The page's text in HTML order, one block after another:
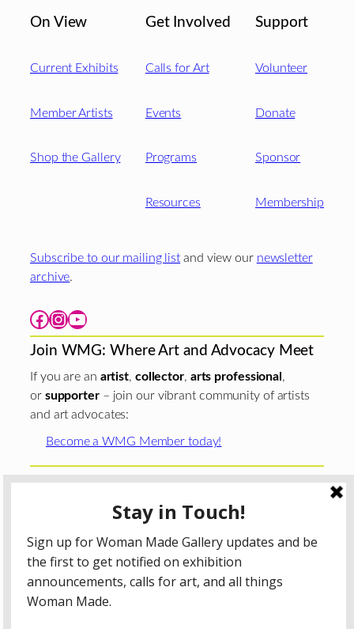
On View
Current Exhibits
Member Artists
Shop the Gallery
Get Involved
Calls for Art
Events
Programs
Resources
Support
Volunteer
Donate
Sponsor
Membership
Subscribe to our mailing list and view our newsletter
archive.
Facebook Instagram YouTube
Join WMG: Where Art and Advocacy Meet
If you are an artist, collector, arts professional ,
or supporter– join our vibrant community of artists
and art advocates:
Become a WMG Member today!
Woman Made Gallery is supported in part by grants fromThe
Chicago Department of Cultural Affairs and Special
The Gaylord and Dorothy Donnelley
Foundation
The Illinois Arts Council Agency
; the Arts
Midwest GIG Fund, a program of Arts Midwest that is
funded by the National Endowment for the Arts, with
additional contributions from the Illinois Arts Council
Agency; the Puffin Foundation; a major anonymous donor;